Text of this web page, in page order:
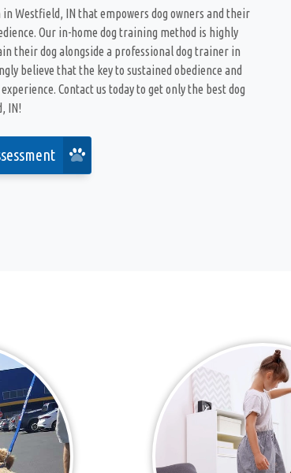
Westfield, IN that empowers dog owners and their
Our in-home dog training method is highly
their dog alongside a professional dog trainer in
believe that the key to sustained obedience and
Contact us today to get only the best dog
IN!